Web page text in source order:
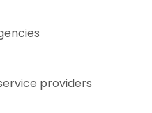
providers